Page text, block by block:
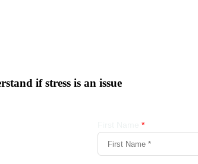
ifstress is an issue